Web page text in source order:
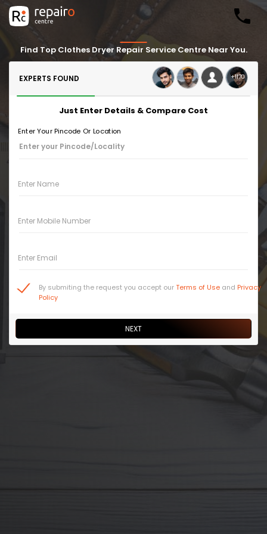
Find Top Clothes Dryer Repair Service Centre Near You.
EXPERTS FOUND +1170
Just Enter Details & Compare Cost
Enter Your Pincode Or Location
Enter Name
Enter Mobile Number
Enter Email
By submiting the request you accept ourTerms of Use and Privacy
Policy
NEXT